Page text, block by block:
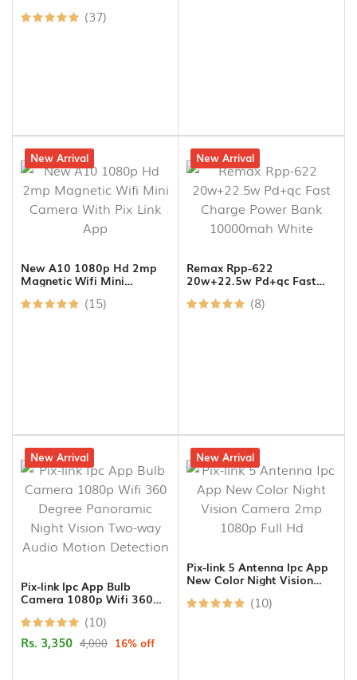
(37)
8% off
New Arrival
New A10 1080p Hd 2mp
Magnetic Wifi Mini
(15)
12% off
New Arrival
Remax Rpp-622
20w+22.5w Pd+qc Fast
10000mah White
(8)
16% off
New Arrival
Pix-link Ipc App Bulb
Camera 1080p Wifi 360
Vision Two-way Audio
Motion Detection
(10)
Rs. 3,350 4,000 16% off
14% off
New Arrival
Pix-link 5 Antenna Ipc App
New Color Night Vision
Hd
(10)